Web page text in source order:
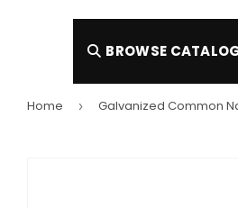
BROWSE
Home ›